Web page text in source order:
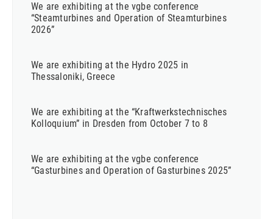
We are exhibiting at the vgbe conference
“Steamturbines and Operation of Steamturbines
2026”
We are exhibiting at the Hydro 2025 in
Thessaloniki, Greece
We are exhibiting at the “Kraftwerkstechnisches
Kolloquium” in Dresden from October 7 to 8
We are exhibiting at the vgbe conference
“Gasturbines and Operation of Gasturbines 2025”